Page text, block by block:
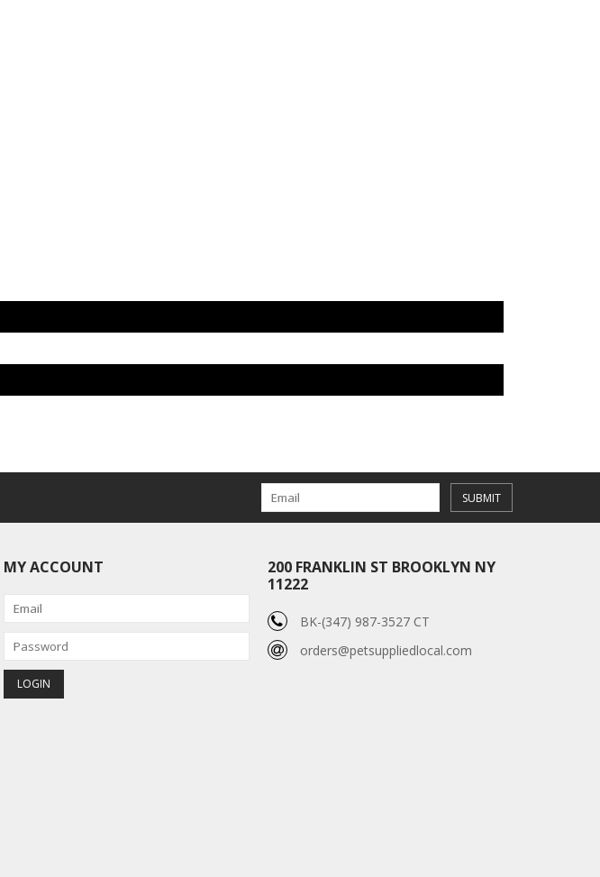
SUBMIT
MY ACCOUNT
200 FRANKLIN ST BROOKLYN NY
11222
BK-(347) 987-3527 CT
orders@petsuppliedlocal.com